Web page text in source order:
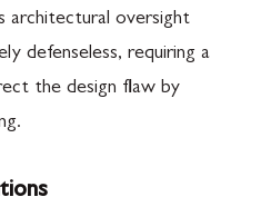
architectural oversight
defenseless, requiring a
the design flaw by